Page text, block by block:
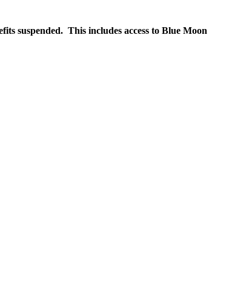
suspended. This includes access to Blue Moon